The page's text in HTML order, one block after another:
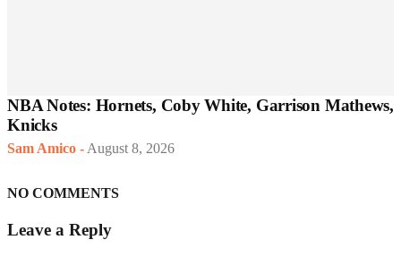
NBA Notes: Hornets, Coby White, Garrison Mathews,
Knicks
Sam Amico - August 8, 2026
NO COMMENTS
Leave a Reply